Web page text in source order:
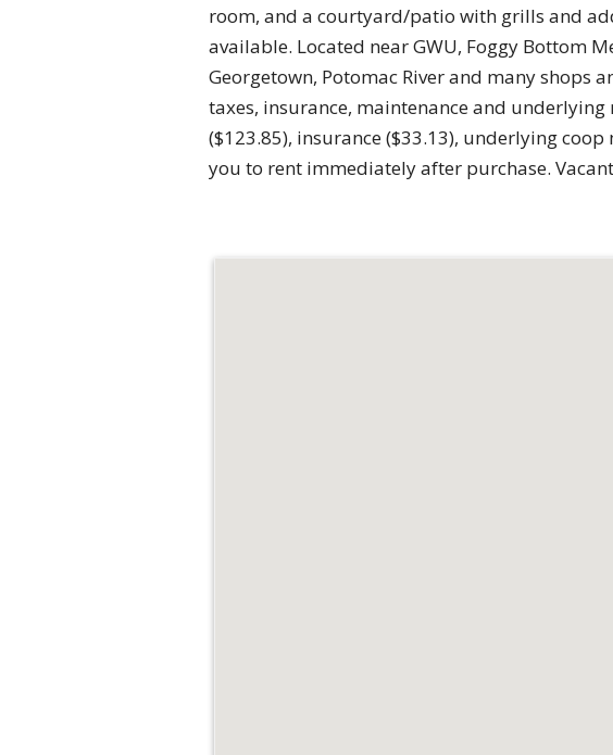
room, and a courtyard/patio with grills and
available. Located near GWU, Foggy Bottom
Georgetown, Potomac River and many shops
taxes, insurance, maintenance and
($123.85), insurance ($33.13), underlying coop
you to rent immediately after purchase.